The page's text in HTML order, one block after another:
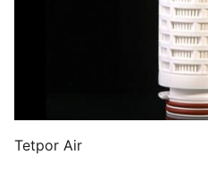
Tetpor Air